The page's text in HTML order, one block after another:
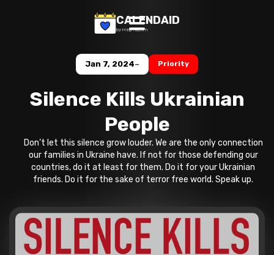
CALENDAID
by Help Razom
Jan 7, 2024- Priority
Silence Kills Ukrainian
People
Don’t let this silence grow louder. We are the only connection
our families in Ukraine have. If not for those defending our
countries, do it at least for them. Do it for your Ukrainian
friends. Do it for the sake of terror free world. Speak up.